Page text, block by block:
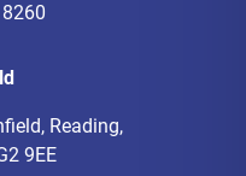
Reading,
9EE